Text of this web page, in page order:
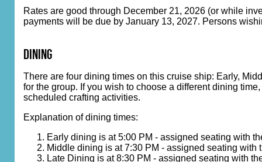
Rates are good through December 21, 2026 (or while
payments will be due by January 13, 2027. Persons
dining
There are four dining times on this cruise ship: Early,
for the group. If you wish to choose a different dining
scheduled crafting activities.
Explanation of dining times:
Early dining is at 5:00 PM - assigned seating with
Middle dining is at 7:30 PM - assigned seating with
Late Dining is at 8:30 PM - assigned seating with